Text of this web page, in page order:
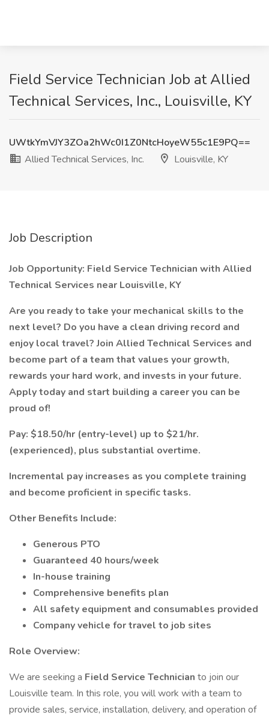
Field Service Technician Job at Allied
Technical Services, Inc., Louisville, KY
UWtkYmVJY3ZOa2hWc0I1Z0NtcHoyeW55c1E9PQ==
Allied Technical Services, Inc.
Louisville, KY
Job Description
Job Opportunity: Field Service Technician with Allied
Technical Services near Louisville, KY
Are you ready to take your mechanical skills to the
next level? Do you have a clean driving record and
enjoy local travel? Join Allied Technical Services and
become part of a team that values your growth,
rewards your hard work, and invests in your future.
Apply today and start building a career you can be
proud of!
Pay: $18.50/hr (entry-level) up to $21/hr.
(experienced), plus substantial overtime.
Incremental pay increases as you complete training
and become proficient in specific tasks.
Other Benefits Include:
Generous PTO
Guaranteed 40 hours/week
In-house training
Comprehensive benefits plan
All safety equipment and consumables provided
Company vehicle for travel to job sites
Role Overview:
We are seeking a Field Service Technician to join our
Louisville team. In this role, you will work with a team to
provide sales, service, installation, delivery, and operation of